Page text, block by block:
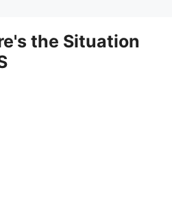
the Situation